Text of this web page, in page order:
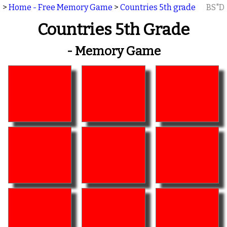
> Home - Free Memory Game > Countries 5th grade BS"D
Countries 5th Grade
- Memory Game